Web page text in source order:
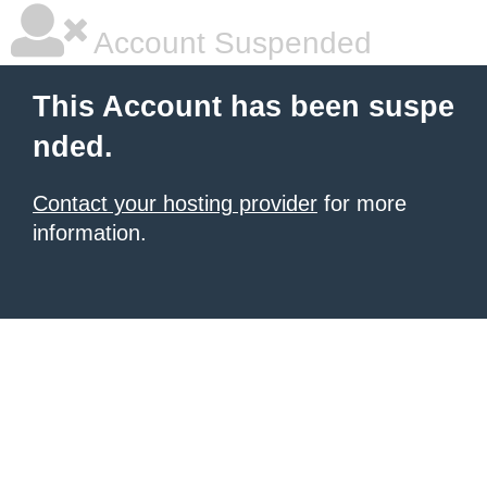
Account Suspended
This Account has been suspe
nded.
Contact your hosting provider for more
information.